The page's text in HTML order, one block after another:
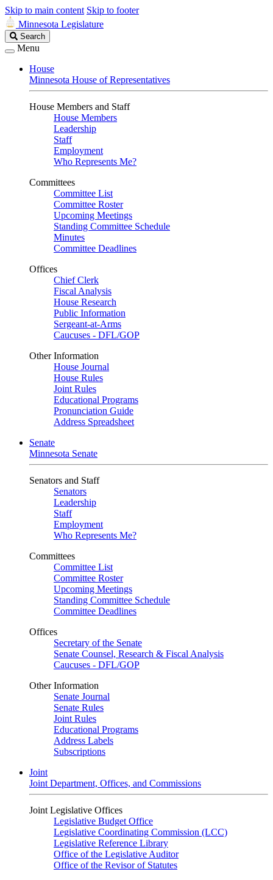
Skip to main content Skip to footer
Minnesota Legislature
Search
Legislature
Search
Menu
House
Minnesota House of Representatives
House Members and Staff
House Members
Leadership
Staff
Employment
Who Represents Me?
Committees
Committee List
Committee Roster
Upcoming Meetings
Standing Committee Schedule
Minutes
Committee Deadlines
Offices
Chief Clerk
Fiscal Analysis
House Research
Public Information
Sergeant-at-Arms
Caucuses - DFL/GOP
Other Information
House Journal
House Rules
Joint Rules
Educational Programs
Pronunciation Guide
Address Spreadsheet
Senate
Minnesota Senate
Senators and Staff
Senators
Leadership
Staff
Employment
Who Represents Me?
Committees
Committee List
Committee Roster
Upcoming Meetings
Standing Committee Schedule
Committee Deadlines
Offices
Secretary of the Senate
Senate Counsel, Research & Fiscal Analysis
Caucuses - DFL/GOP
Other Information
Senate Journal
Senate Rules
Joint Rules
Educational Programs
Address Labels
Subscriptions
Joint
Joint Department, Offices, and Commissions
Joint Legislative Offices
Legislative Budget Office
Legislative Coordinating Commission (LCC)
Legislative Reference Library
Office of the Legislative Auditor
Office of the Revisor of Statutes